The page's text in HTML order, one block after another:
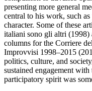
presenting more general
central to his work, such
character. Some of these
italiani sono gli altri (1998)
columns for the Corriere
Improvvisi 1998–2015
politics, culture, and
sustained engagement
participatory spirit was